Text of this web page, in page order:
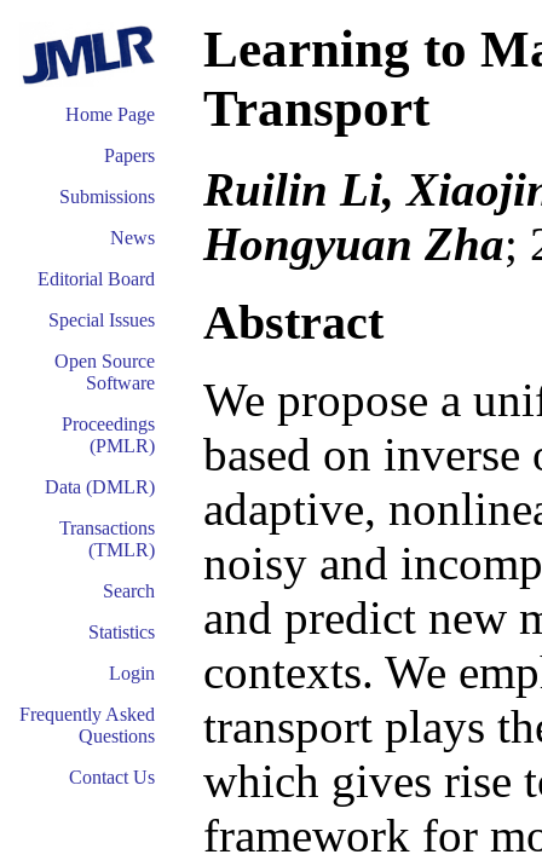
Home Page
Papers
Submissions
News
Editorial Board
Special Issues
Open Source
Software
Proceedings
(PMLR)
Data (DMLR)
Transactions
(TMLR)
Search
Statistics
Login
Frequently Asked
Questions
Contact Us
Learning to
Transport
Ruilin Li,
Hongyuan Zha;
Abstract
We propose a
based on
adaptive,
noisy and
and predict new
contexts. We
transport plays
which gives rise
framework for